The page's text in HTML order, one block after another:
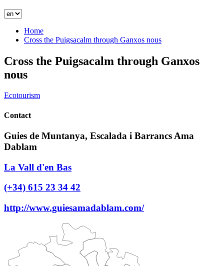
Home
Cross the Puigsacalm through Ganxos nous
Cross the Puigsacalm through Ganxos
nous
Ecotourism
Contact
Guies de Muntanya, Escalada i Barrancs Ama
Dablam
La Vall d'en Bas
(+34) 615 23 34 42
http://www.guiesamadablam.com/